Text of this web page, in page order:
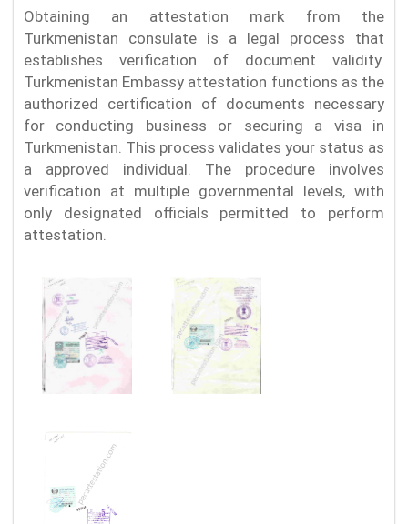
Obtaining an attestation mark from the
Turkmenistan consulate is a legal process that
establishes verification of document validity.
Turkmenistan Embassy attestation functions as the
authorized certification of documents necessary
for conducting business or securing a visa in
Turkmenistan. This process validates your status as
a approved individual. The procedure involves
verification at multiple governmental levels, with
only designated officials permitted to perform
attestation.